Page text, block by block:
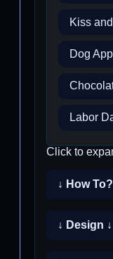
Kiss
Dog
Labor
Click to
↓ How To?
↓ Design ↓